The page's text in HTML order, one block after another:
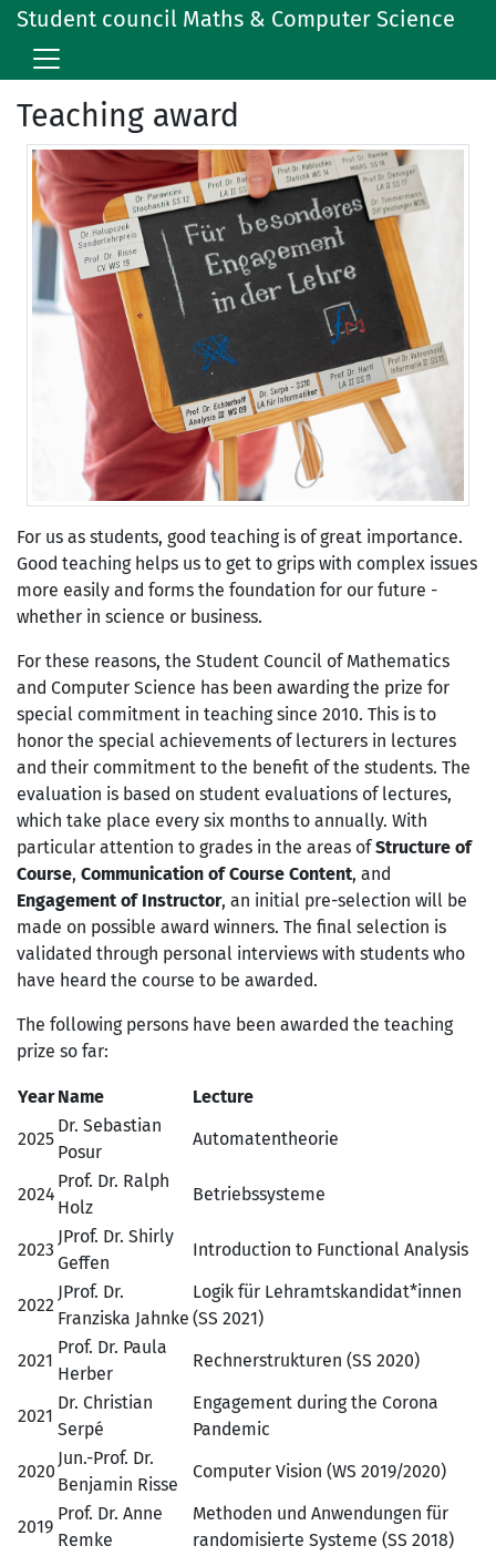
Student council Maths & Computer Science
Teaching award
For us as students, good teaching is of great importance.
Good teaching helps us to get to grips with complex issues
more easily and forms the foundation for our future -
whether in science or business.
For these reasons, the Student Council of Mathematics
and Computer Science has been awarding the prize for
special commitment in teaching since 2010. This is to
honor the special achievements of lecturers in lectures
and their commitment to the benefit of the students. The
evaluation is based on student evaluations of lectures,
which take place every six months to annually. With
particular attention to grades in the areas ofStructure of
Course, Communication of Course Content, and
Engagement of Instructor, an initial pre-selection will be
made on possible award winners. The final selection is
validated through personal interviews with students who
have heard the course to be awarded.
The following persons have been awarded the teaching
prize so far:
Year Name
Lecture
2025
Dr. Sebastian
Posur
Automatentheorie
2024
Prof. Dr. Ralph
Holz
Betriebssysteme
2023
JProf. Dr. Shirly
Geffen
Introduction to Functional Analysis
2022
JProf. Dr.
Franziska Jahnke
Logik für Lehramtskandidat*innen
(SS 2021)
2021
Prof. Dr. Paula
Herber
Rechnerstrukturen (SS 2020)
2021
Dr. Christian
Serpé
Engagement during the Corona
Pandemic
2020
Jun.-Prof. Dr.
Benjamin Risse
Computer Vision (WS 2019/2020)
2019
Prof. Dr. Anne
Remke
Methoden und Anwendungen für
randomisierte Systeme (SS 2018)